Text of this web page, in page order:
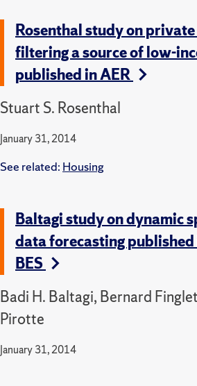
Rosenthal study on
filtering a source of low-
published in AER
Stuart S. Rosenthal
January 31, 2014
See related: Housing
Baltagi study on dynamic
data forecasting
BES
Badi H. Baltagi, Bernard
Pirotte
January 31, 2014